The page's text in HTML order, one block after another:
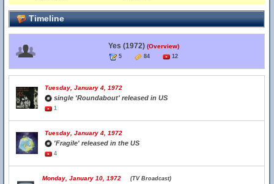
Timeline
Yes (1972) (Overview)
5 84 12
Tuesday, January 4, 1972
single 'Roundabout' released in US
1
Tuesday, January 4, 1972
'Fragile' released in the US
4
Monday, January 10, 1972 (TV Broadcast)